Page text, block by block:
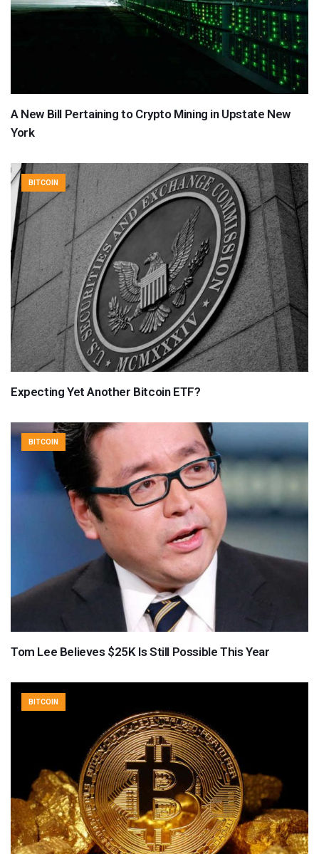
A New Bill Pertaining to Crypto Mining in Upstate New
York
BITCOIN
Expecting Yet Another Bitcoin ETF?
BITCOIN
Tom Lee Believes $25K Is Still Possible This Year
BITCOIN